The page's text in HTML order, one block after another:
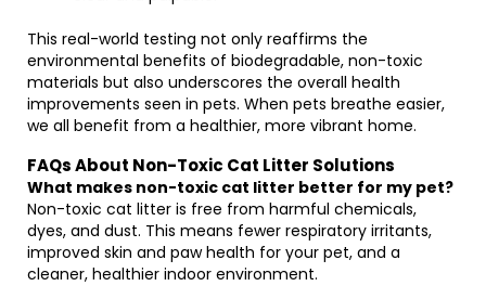
This real-world testing not only reaffirms the
environmental benefits of biodegradable, non-toxic
materials but also underscores the overall health
improvements seen in pets. When pets breathe easier,
we all benefit from a healthier, more vibrant home.
FAQs About Non-Toxic Cat Litter Solutions
What makes non-toxic cat litter better for my pet?
Non-toxic cat litter is free from harmful chemicals,
dyes, and dust. This means fewer respiratory irritants,
improved skin and paw health for your pet, and a
cleaner, healthier indoor environment.